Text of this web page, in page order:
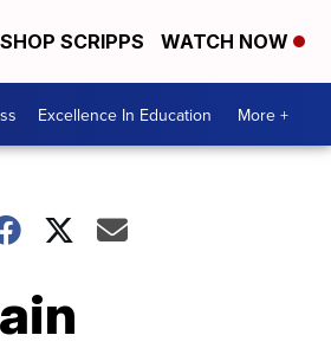
SHOP SCRIPPS WATCH NOW
Excellence In Education More +